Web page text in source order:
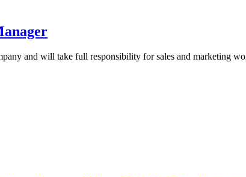
and will take full responsibility for sales and marketing